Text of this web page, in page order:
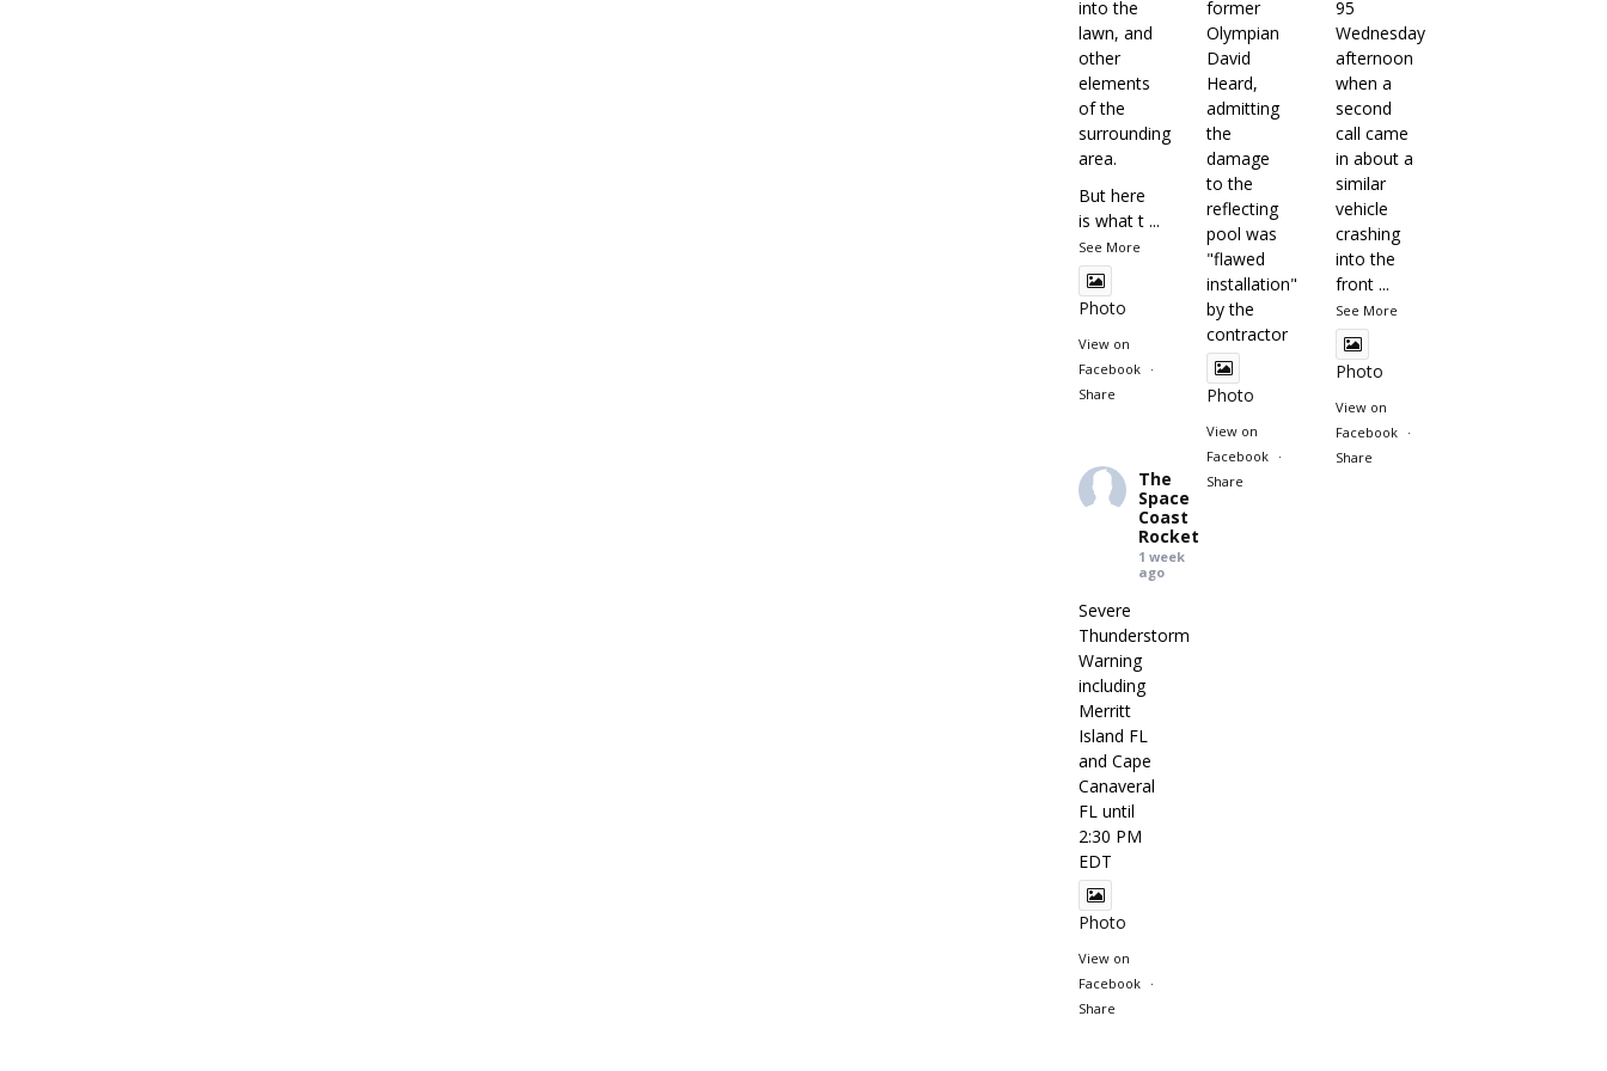
into the
lawn, and
other
elements
of the
surrounding
area.
But here
is what t ...
See More
Photo
View on
Facebook
·
Share
95
Wednesday
afternoon
when a
second
call came
in about a
similar
vehicle
crashing
into the
front ...
See More
Photo
View on
Facebook
·
Share
former
Olympian
David
Heard,
admitting
the
damage
to the
reflecting
pool was
"flawed
installation"
by the
contractor
Photo
View on
Facebook
·
Share
The
Space
Coast
Rocket
1 week
ago
Severe
Thunderstorm
Warning
including
Merritt
Island FL
and Cape
Canaveral
FL until
2:30 PM
EDT
Photo
View on
Facebook
·
Share